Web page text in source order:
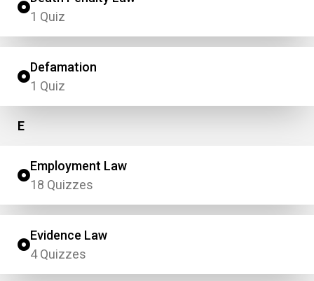
1 Quiz
Defamation
1 Quiz
E
Employment Law
18 Quizzes
Evidence Law
4 Quizzes